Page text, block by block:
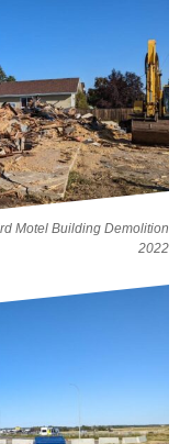
Motel Building Demolition
2022